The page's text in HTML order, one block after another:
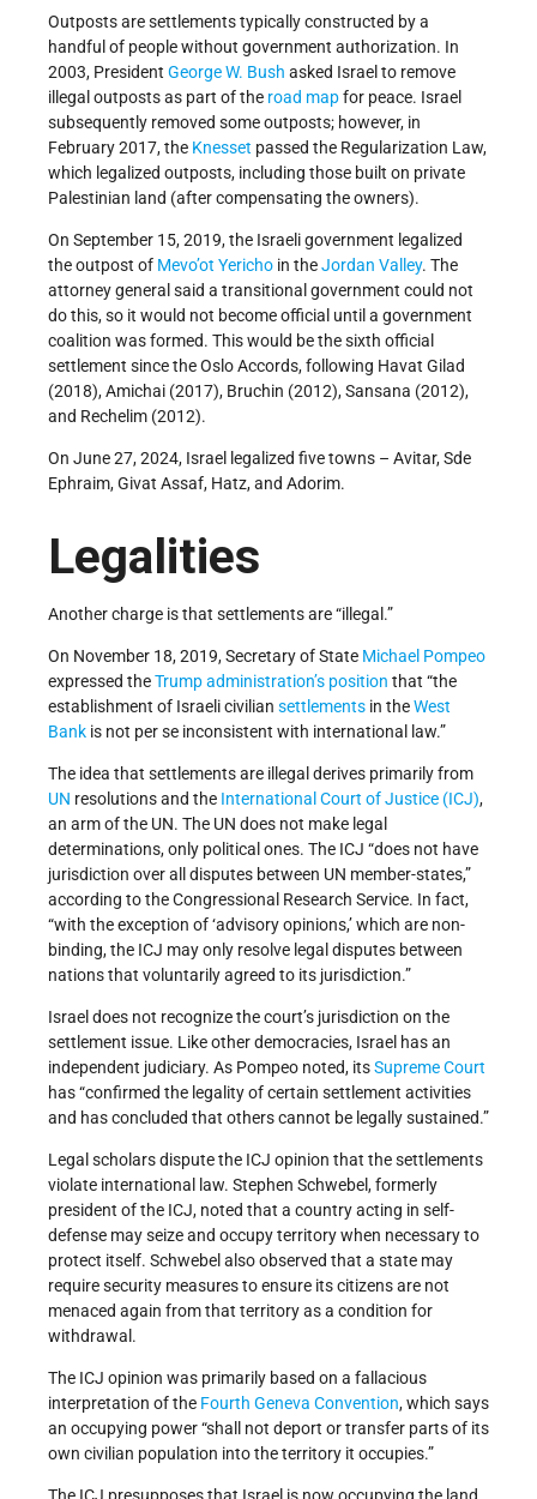
Outposts are settlements typically constructed by a
handful of people without government authorization. In
2003, President George W. Bush asked Israel to remove
illegal outposts as part of the road mapfor peace. Israel
subsequently removed some outposts; however, in
February 2017, the Knesset passed the Regularization Law,
which legalized outposts, including those built on private
Palestinian land (after compensating the owners).
On September 15, 2019, the Israeli government legalized
the outpost of Mevo’ot Yericho in theJordan Valley. The
attorney general said a transitional government could not
do this, so it would not become official until a government
coalition was formed. This would be the sixth official
settlement since the Oslo Accords, following Havat Gilad
(2018), Amichai (2017), Bruchin (2012), Sansana (2012),
and Rechelim (2012).
On June 27, 2024, Israel legalized five towns – Avitar, Sde
Ephraim, Givat Assaf, Hatz, and Adorim.
Legalities
Another charge is that settlements are “illegal.”
On November 18, 2019, Secretary of State Michael Pompeo
expressed theTrump administration’s position that “the
establishment of Israeli civilian settlements in theWest
Bank is not per se inconsistent with international law.”
The idea that settlements are illegal derives primarily from
UN resolutions and the International Court of Justice (ICJ),
an arm of the UN. The UN does not make legal
determinations, only political ones. The ICJ “does not have
jurisdiction over all disputes between UN member-states,”
according to the Congressional Research Service. In fact,
“with the exception of ‘advisory opinions,’ which are non-
binding, the ICJ may only resolve legal disputes between
nations that voluntarily agreed to its jurisdiction.”
Israel does not recognize the court’s jurisdiction on the
settlement issue. Like other democracies, Israel has an
independent judiciary. As Pompeo noted, itsSupreme Court
has “confirmed the legality of certain settlement activities
and has concluded that others cannot be legally sustained.”
Legal scholars dispute the ICJ opinion that the settlements
violate international law. Stephen Schwebel, formerly
president of the ICJ, noted that a country acting in self-
defense may seize and occupy territory when necessary to
protect itself. Schwebel also observed that a state may
require security measures to ensure its citizens are not
menaced again from that territory as a condition for
withdrawal.
The ICJ opinion was primarily based on a fallacious
interpretation of the Fourth Geneva Convention, which says
an occupying power “shall not deport or transfer parts of its
own civilian population into the territory it occupies.”